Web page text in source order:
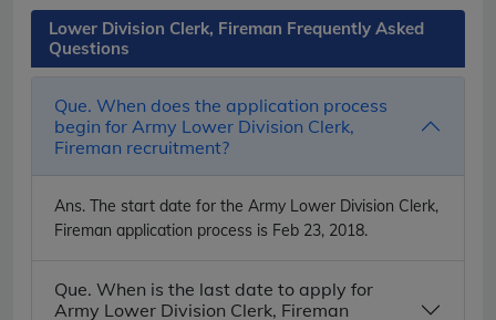
Lower Division Clerk, Fireman Frequently Asked
Questions
Que. When does the application process
begin for Army Lower Division Clerk,
Fireman recruitment?
Ans. The start date for the Army Lower Division Clerk,
Fireman application process is Feb 23, 2018.
Que. When is the last date to apply for
Army Lower Division Clerk, Fireman